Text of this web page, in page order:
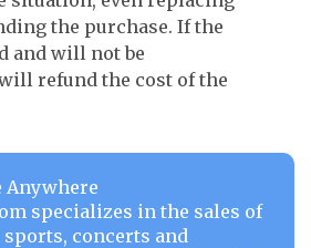
the purchase. If the
and will not be
refund the cost of the
Anywhere
specializes in the sales of
concerts and